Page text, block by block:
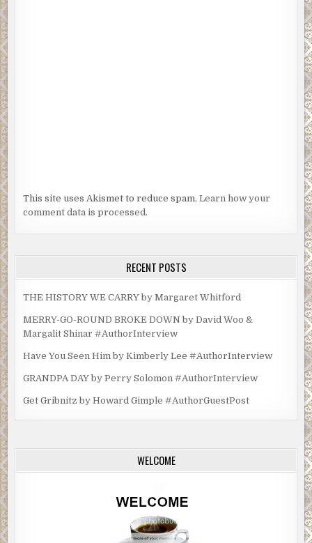
This site uses Akismet to reduce spam.Learn how your
comment data is processed.
RECENT POSTS
THE HISTORY WE CARRY by Margaret Whitford
MERRY-GO-ROUND BROKE DOWN by David Woo &
Margalit Shinar #AuthorInterview
Have You Seen Him by Kimberly Lee #AuthorInterview
GRANDPA DAY by Perry Solomon #AuthorInterview
Get Gribnitz by Howard Gimple #AuthorGuestPost
WELCOME